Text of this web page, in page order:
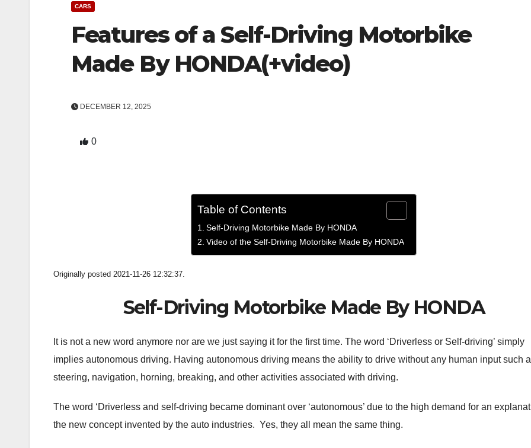
CARS
Features of a Self-Driving Motorbike
Made By HONDA(+video)
DECEMBER 12, 2025
0
Table of Contents
Self-Driving Motorbike Made By HONDA
Video of the Self-Driving Motorbike Made By HONDA
Originally posted 2021-11-26 12:32:37.
Self-Driving Motorbike Made By HONDA
It is not a new word anymore nor are we just saying it for the first time. The word ‘Driverless or Self-driving’ simply
implies autonomous driving. Having autonomous driving means the ability to drive without any human input such
steering, navigation, horning, breaking, and other activities associated with driving.
The word ‘Driverless and self-driving became dominant over ‘autonomous’ due to the high demand for an
the new concept invented by the auto industries. Yes, they all mean the same thing.